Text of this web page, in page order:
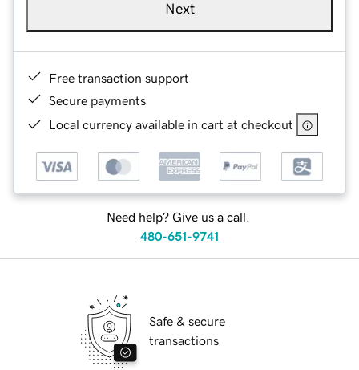
Next
Free transaction support
Secure payments
Local currency available in cart at checkout
Need help? Give us a call.
480-651-9741
Safe & secure
transactions